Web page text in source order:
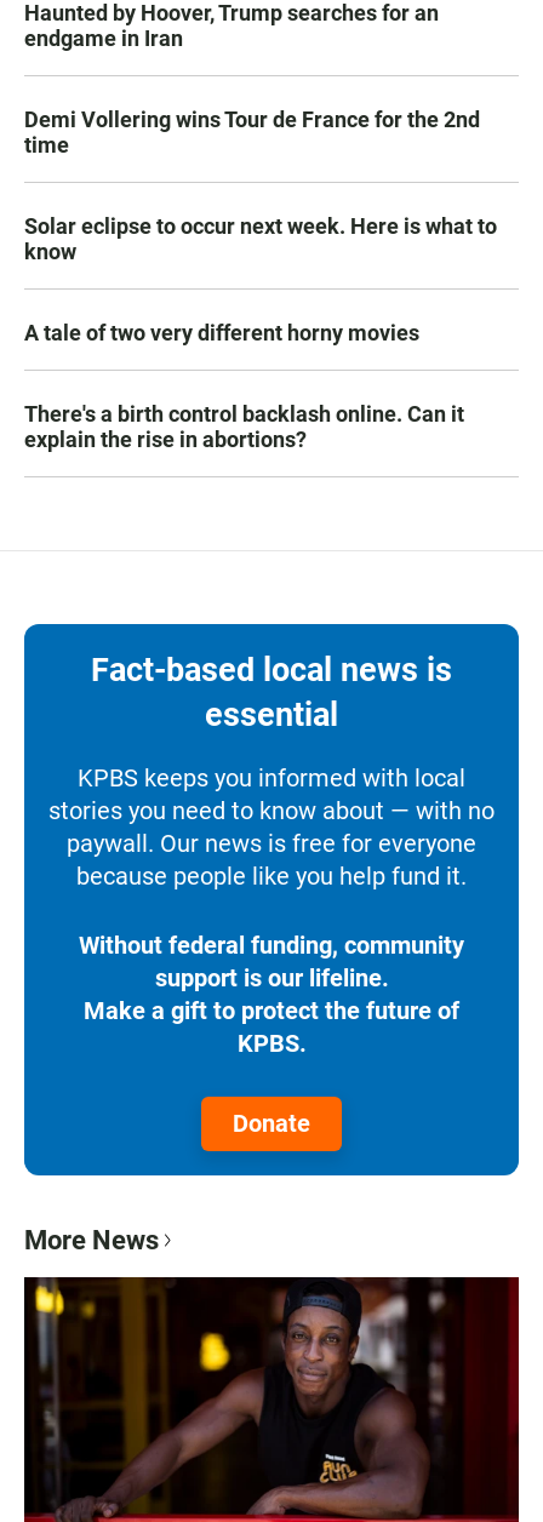
Haunted by Hoover, Trump searches for an
endgame in Iran
Demi Vollering wins Tour de France for the 2nd
time
Solar eclipse to occur next week. Here is what to
know
A tale of two very different horny movies
There's a birth control backlash online. Can it
explain the rise in abortions?
Fact-based local news is
essential
KPBS keeps you informed with local
stories you need to know about — with no
paywall. Our news is free for everyone
because people like you help fund it.
Without federal funding, community
support is our lifeline.
Make a gift to protect the future of
KPBS.
Donate
More News